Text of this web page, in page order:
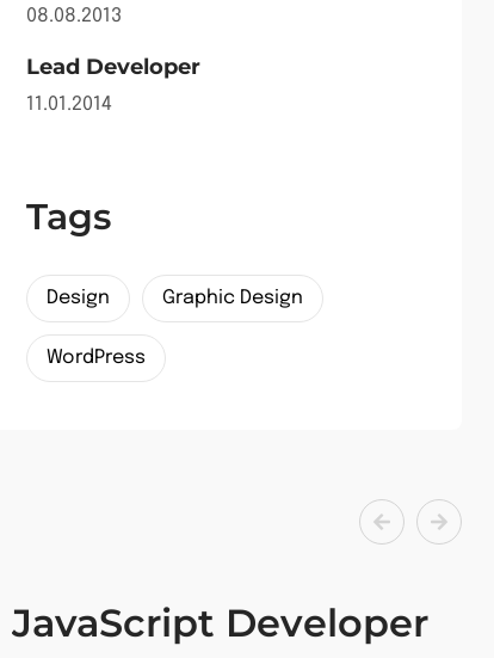
08.08.2013
Lead Developer
11.01.2014
Tags
Design Graphic Design
WordPress
JavaScript Developer